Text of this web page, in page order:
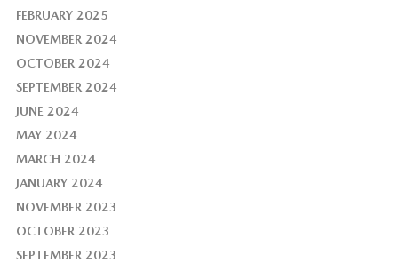
FEBRUARY 2025
NOVEMBER 2024
OCTOBER 2024
SEPTEMBER 2024
JUNE 2024
MAY 2024
MARCH 2024
JANUARY 2024
NOVEMBER 2023
OCTOBER 2023
SEPTEMBER 2023